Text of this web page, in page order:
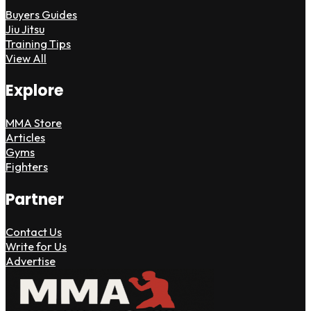
Buyers Guides
Jiu Jitsu
Training Tips
View All
Explore
MMA Store
Articles
Gyms
Fighters
Partner
Contact Us
Write for Us
Advertise